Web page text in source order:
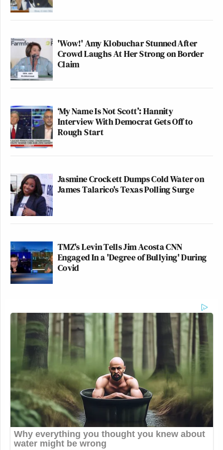
'Wow!' Amy Klobuchar Stunned After
Crowd Laughs At Her Strong on Border
Claim
‘My Name Is Not Scott’: Hannity
Interview With Democrat Gets Off to
Rough Start
Jasmine Crockett Dumps Cold Water on
James Talarico's Texas Polling Surge
TMZ's Levin Tells Jim Acosta CNN
Engaged In a 'Degree of Bullying' During
Covid